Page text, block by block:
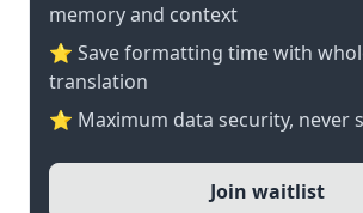
memory and context
⭐ Save formatting time with
translation
⭐ Maximum data security, never
Join waitlist